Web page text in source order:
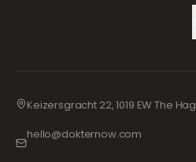
Keizersgracht 22, 1019 EW The
hello@dokternow.com